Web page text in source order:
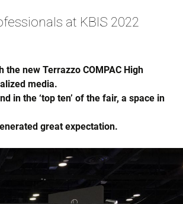
at KBIS 2022
new Terrazzo COMPAC High
media.
in the ‘top ten’ of the fair, a space in
great expectation.